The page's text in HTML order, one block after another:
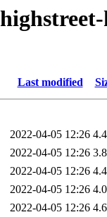
Last modified
2022-04-05 12:26
2022-04-05 12:26
2022-04-05 12:26
2022-04-05 12:26
2022-04-05 12:26